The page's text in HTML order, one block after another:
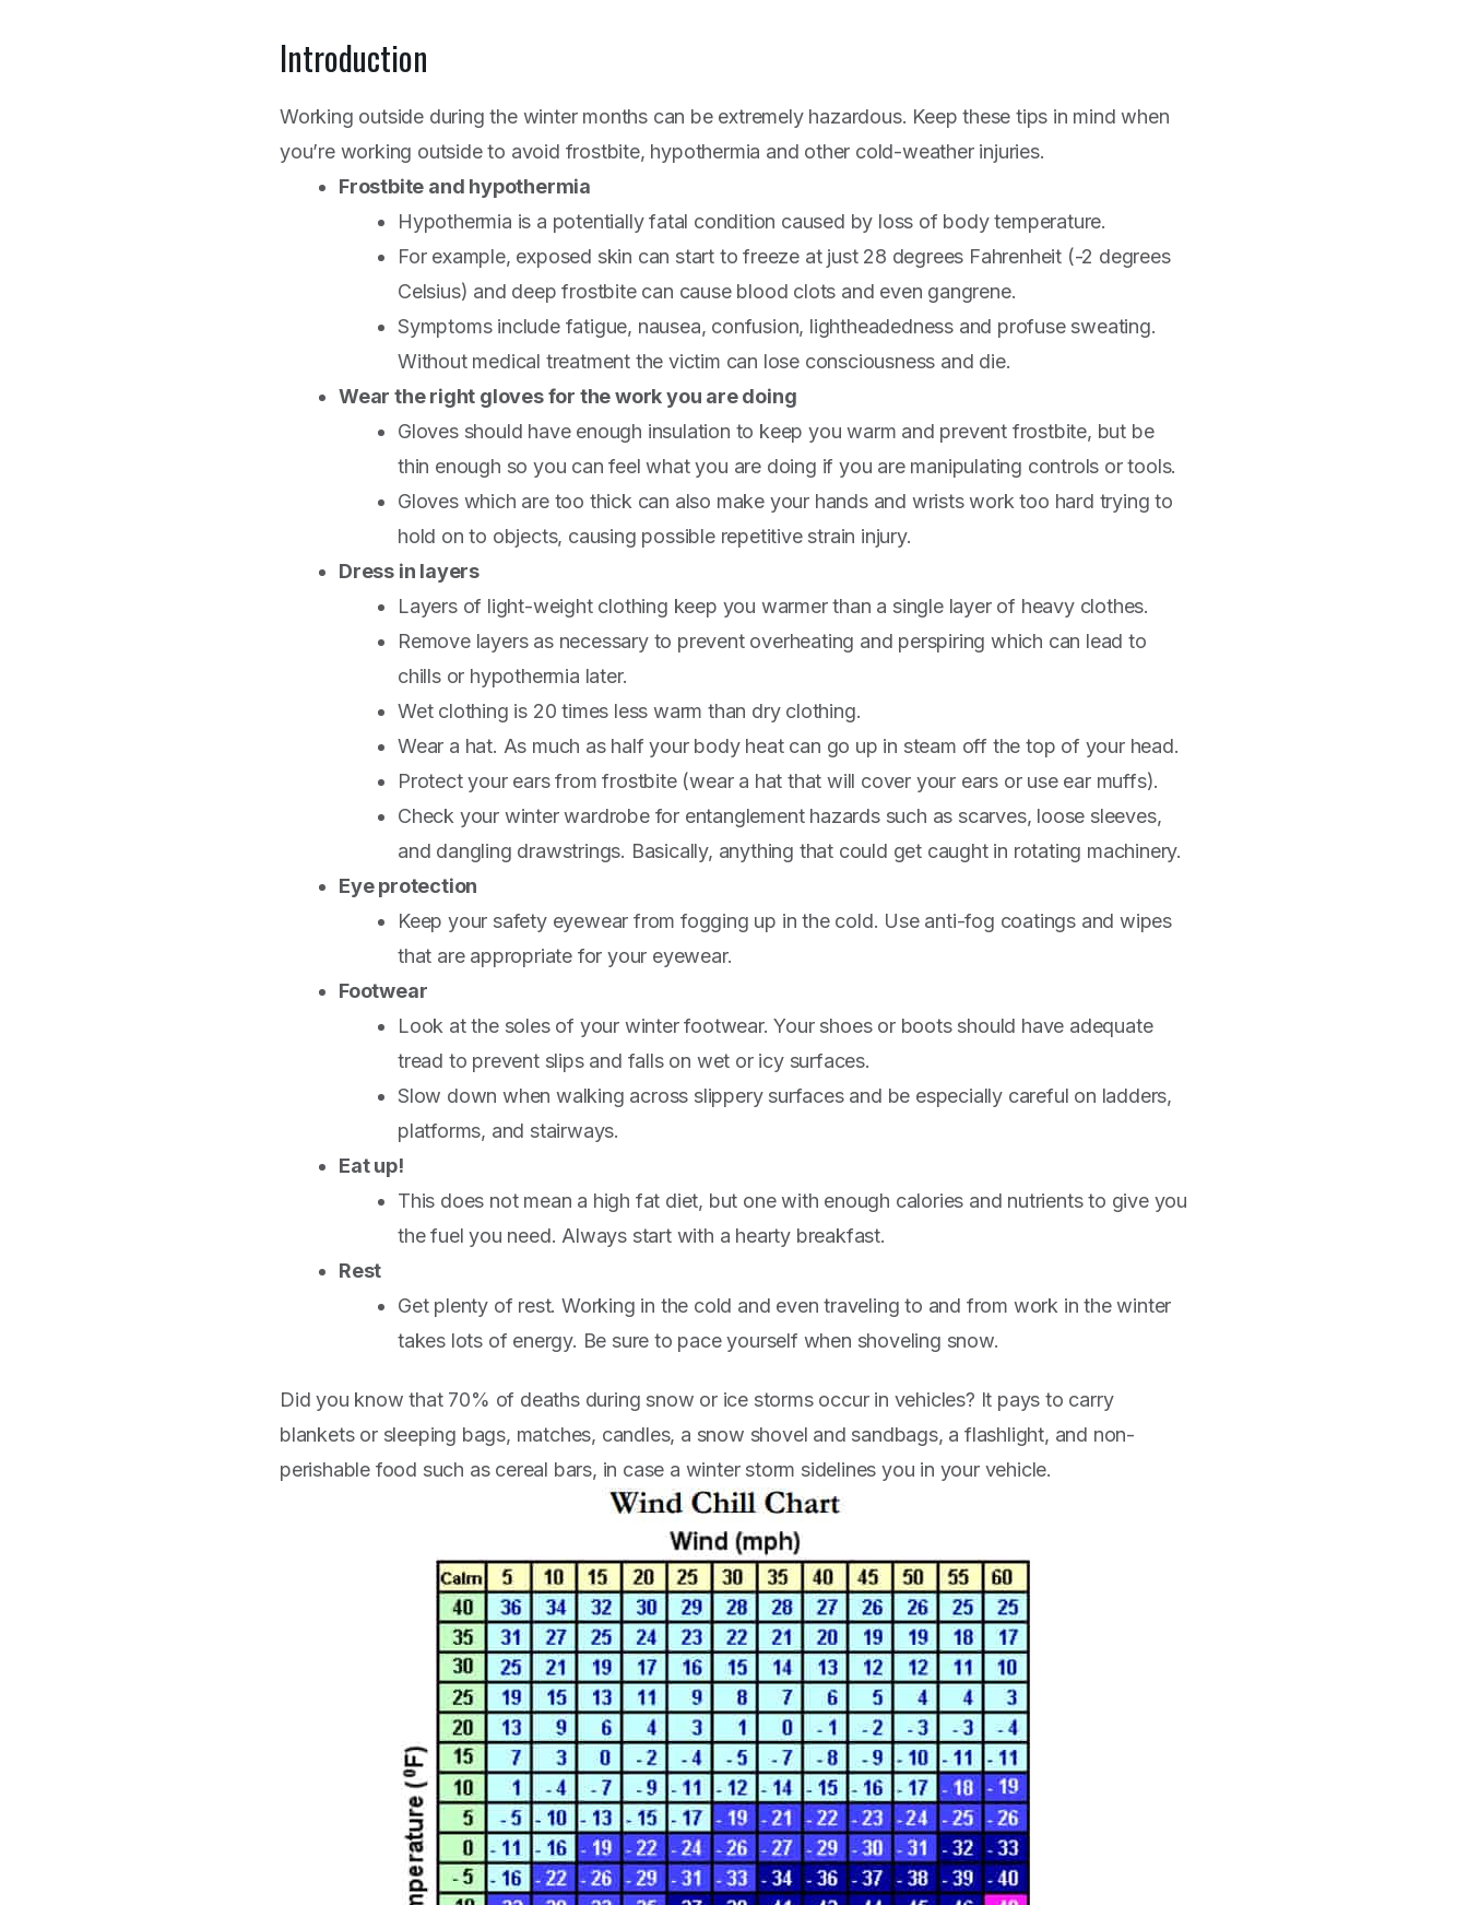
Introduction
Working outside during the winter months can be extremely hazardous. Keep these tips in mind when
you’re working outside to avoid frostbite, hypothermia and other cold-weather injuries.
Frostbite and hypothermia
Hypothermia is a potentially fatal condition caused by loss of body temperature.
For example, exposed skin can start to freeze at just 28 degrees Fahrenheit (-2 degrees
Celsius) and deep frostbite can cause blood clots and even gangrene.
Symptoms include fatigue, nausea, confusion, lightheadedness and profuse sweating.
Without medical treatment the victim can lose consciousness and die.
Wear the right gloves for the work you are doing
Gloves should have enough insulation to keep you warm and prevent frostbite, but be
thin enough so you can feel what you are doing if you are manipulating controls or tools.
Gloves which are too thick can also make your hands and wrists work too hard trying to
hold on to objects, causing possible repetitive strain injury.
Dress in layers
Layers of light-weight clothing keep you warmer than a single layer of heavy clothes.
Remove layers as necessary to prevent overheating and perspiring which can lead to
chills or hypothermia later.
Wet clothing is 20 times less warm than dry clothing.
Wear a hat. As much as half your body heat can go up in steam off the top of your head.
Protect your ears from frostbite (wear a hat that will cover your ears or use ear muffs).
Check your winter wardrobe for entanglement hazards such as scarves, loose sleeves,
and dangling drawstrings. Basically, anything that could get caught in rotating machinery.
Eye protection
Keep your safety eyewear from fogging up in the cold. Use anti-fog coatings and wipes
that are appropriate for your eyewear.
Footwear
Look at the soles of your winter footwear. Your shoes or boots should have adequate
tread to prevent slips and falls on wet or icy surfaces.
Slow down when walking across slippery surfaces and be especially careful on ladders,
platforms, and stairways.
Eat up!
This does not mean a high fat diet, but one with enough calories and nutrients to give you
the fuel you need. Always start with a hearty breakfast.
Rest
Get plenty of rest. Working in the cold and even traveling to and from work in the winter
takes lots of energy. Be sure to pace yourself when shoveling snow.
Did you know that 70% of deaths during snow or ice storms occur in vehicles? It pays to carry
blankets or sleeping bags, matches, candles, a snow shovel and sandbags, a flashlight, and non-
perishable food such as cereal bars, in case a winter storm sidelines you in your vehicle.